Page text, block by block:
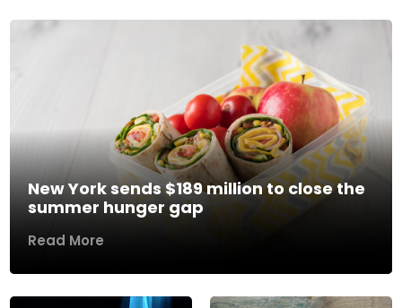
New York sends $189 million to close the
summer hunger gap
Read More